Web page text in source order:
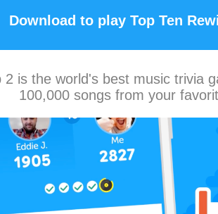
Download to play Top Ten
2 is the world's best music trivia
100,000 songs from your